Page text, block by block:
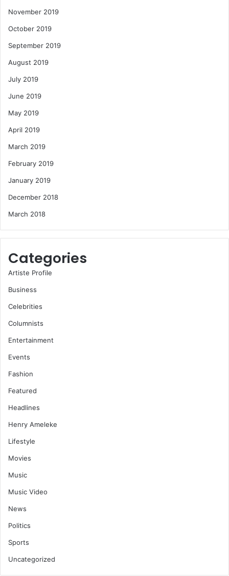
November 2019
October 2019
September 2019
August 2019
July 2019
June 2019
May 2019
April 2019
March 2019
February 2019
January 2019
December 2018
March 2018
Categories
Artiste Profile
Business
Celebrities
Columnists
Entertainment
Events
Fashion
Featured
Headlines
Henry Ameleke
Lifestyle
Movies
Music
Music Video
News
Politics
Sports
Uncategorized